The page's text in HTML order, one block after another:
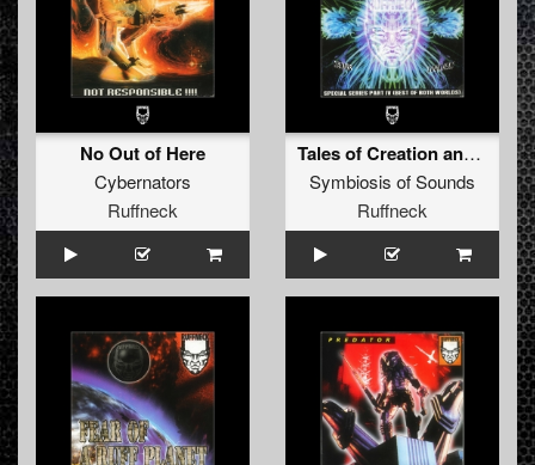
No Out of Here
Cybernators
Ruffneck
Tales of Creation and Destruction
Symbiosis of Sounds
Ruffneck